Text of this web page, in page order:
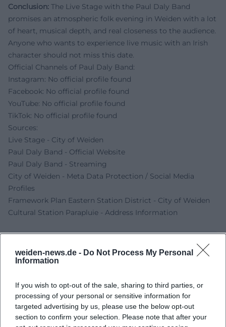
weiden-news.de - Do Not Process My Personal
Information
If you wish to opt-out of the sale, sharing to third parties, or
processing of your personal or sensitive information for
targeted advertising by us, please use the below opt-out
section to confirm your selection. Please note that after your
Conclusion: The Live Stage with the Paul Daly Band
promises an atmospheric folk evening in Weiden with a lot
of heart, musical depth, and real closeness to the audience.
Anyone who wants to experience live music with an Irish
character should not miss this date.
Official Channels of Paul Daly Band:
Instagram: No official profile found
Facebook: No official profile found
YouTube: No official profile found
TikTok: No official profile found
Sources:
Live Stage - City of Weiden
Paul Daly Band - Official Website
Paul Daly Band - Streaming
City of Weiden - Meta Data Protection / Social Media
Profiles
Framework Plan Eastern Station District - City of Weiden
Cultural Station Parapluie - Address Information